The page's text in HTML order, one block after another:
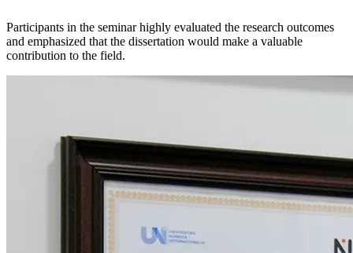
Participants in the seminar highly evaluated the research outcomes
and emphasized that the dissertation would make a valuable
contribution to the field.